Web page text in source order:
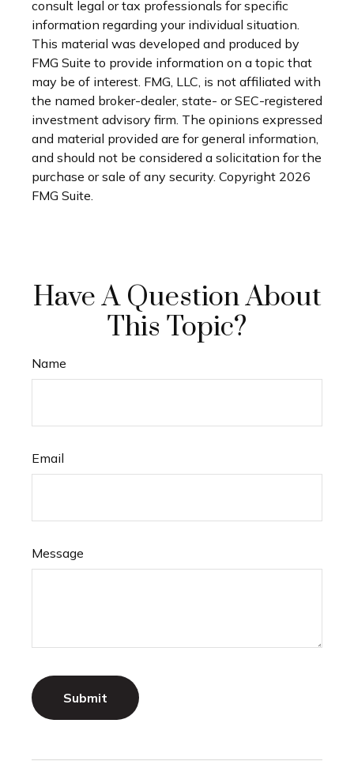
consult legal or tax professionals for specific
information regarding your individual situation.
This material was developed and produced by
FMG Suite to provide information on a topic that
may be of interest. FMG, LLC, is not affiliated with
the named broker-dealer, state- or SEC-registered
investment advisory firm. The opinions expressed
and material provided are for general information,
and should not be considered a solicitation for the
purchase or sale of any security. Copyright 2026
FMG Suite.
Have A Question About
This Topic?
Name
Email
Message